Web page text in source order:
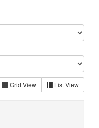
Grid View List View